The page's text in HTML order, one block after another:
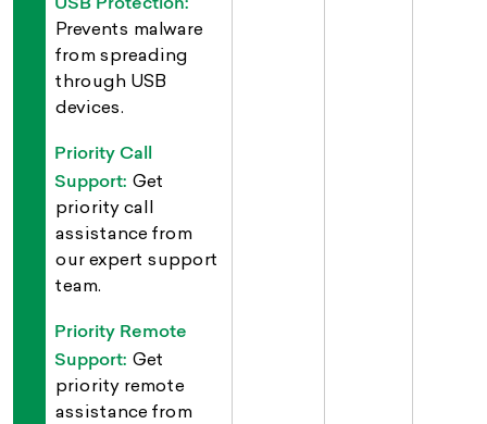
Prevents malware
from spreading
through USB
devices.
Priority Call
Support: Get
priority call
assistance from
our expert support
team.
Priority Remote
Support: Get
priority remote
assistance from